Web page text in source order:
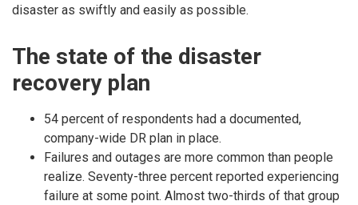
disaster as swiftly and easily as possible.
The state of the disaster
recovery plan
54 percent of respondents had a documented,
company-wide DR plan in place.
Failures and outages are more common than people
realize. Seventy-three percent reported experiencing
failure at some point. Almost two-thirds of that group